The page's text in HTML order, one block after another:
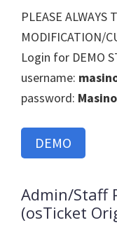
PLEASE ALWAYS
MODIFICATION/
Login for DEMO
username:
password:
DEMO
Admin/Staff
(osTicket